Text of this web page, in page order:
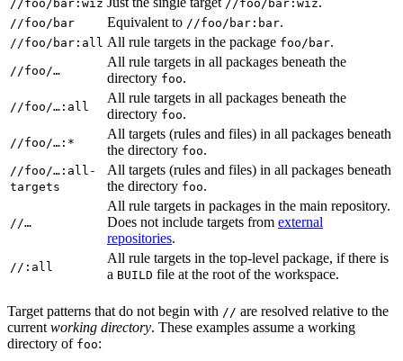
//foo/bar:wiz //foo/bar:wiz
//foo/bar Equivalent to //foo/bar:bar.
//foo/bar:all All rule targets in the package foo/bar.
//foo/…
All rule targets in all packages beneath the
directory foo.
//foo/…:all
All rule targets in all packages beneath the
directory foo.
//foo/…:*
All targets (rules and files) in all packages beneath
the directory foo.
//foo/…:all-
targets
All targets (rules and files) in all packages beneath
the directory foo.
//…
All rule targets in packages in the main repository.
Does not include targets from external
repositories.
//:all
All rule targets in the top-level package, if there is
a BUILD file at the root of the workspace.
Target patterns that do not begin with // are resolved relative to the
current working directory. These examples assume a working
directory of foo: